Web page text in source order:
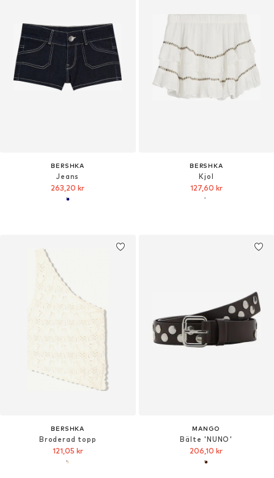
BERSHKA
Jeans
263,20 kr
BERSHKA
Kjol
127,60 kr
BERSHKA
Broderad topp
121,05 kr
MANGO
Bälte 'NUNO'
206,10 kr